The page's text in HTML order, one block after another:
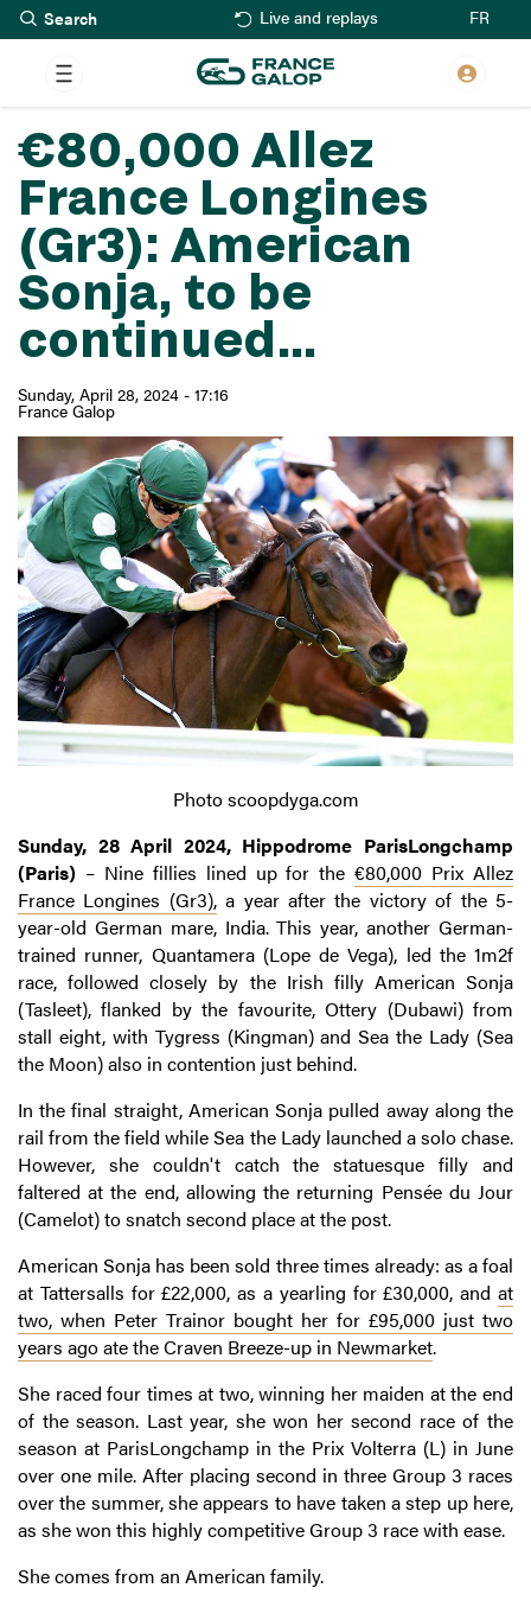
Skip
to
main
content
Live and replays FR
€80,000 Allez
France Longines
(Gr3): American
Sonja, to be
continued...
Sunday, April 28, 2024 - 17:16
France Galop
Photo scoopdyga.com
Sunday, 28 April 2024, Hippodrome ParisLongchamp
(Paris) – Nine fillies lined up for the€80,000 Prix Allez
France Longines (Gr3),a year after the victory of the 5-
year-old German mare, India. This year, another German-
trained runner, Quantamera (Lope de Vega), led the 1m2f
race, followed closely by the Irish filly American Sonja
(Tasleet), flanked by the favourite, Ottery (Dubawi) from
stall eight, with Tygress (Kingman) and Sea the Lady (Sea
the Moon) also in contention just behind.
In the final straight, American Sonja pulled away along the
rail from the field while Sea the Lady launched a solo chase.
However, she couldn't catch the statuesque filly and
faltered at the end, allowing the returning Pensée du Jour
(Camelot) to snatch second place at the post.
American Sonja has been sold three times already: as a foal
at Tattersalls for £22,000, as a yearling for £30,000, and at
two, when Peter Trainor bought her for £95,000 just two
years ago ate the Craven Breeze-up in Newmarket.
She raced four times at two, winning her maiden at the end
of the season. Last year, she won her second race of the
season at ParisLongchamp in the Prix Volterra (L) in June
over one mile. After placing second in three Group 3 races
over the summer, she appears to have taken a step up here,
as she won this highly competitive Group 3 race with ease.
She comes from an American family.